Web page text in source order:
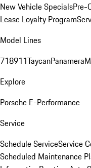
New Vehicle SpecialsPre-
Lease Loyalty Program
Model Lines
718911TaycanPanamera
Explore
Porsche E-Performance
Service
Schedule ServiceService
Scheduled Maintenance